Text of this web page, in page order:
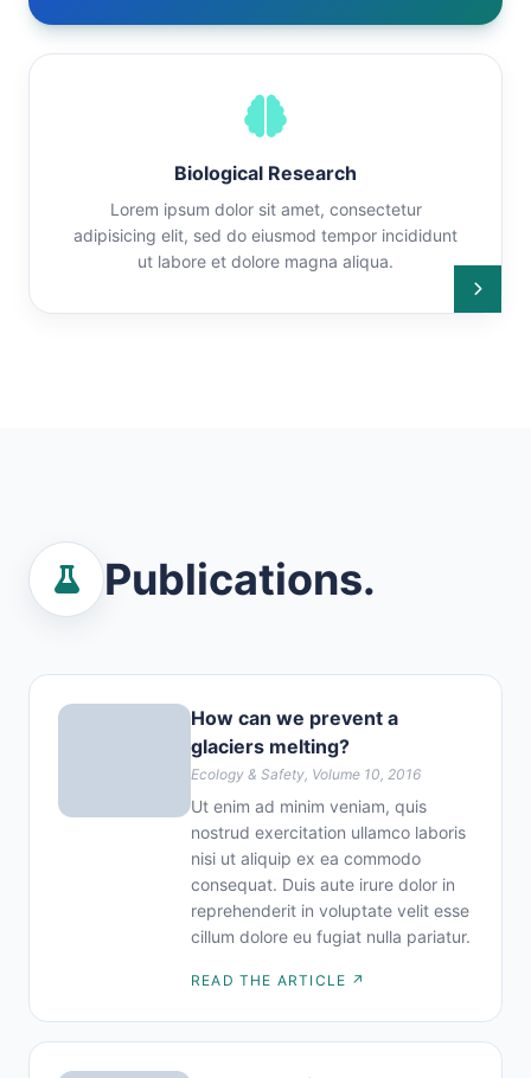
Biological Research
Lorem ipsum dolor sit amet, consectetur
adipisicing elit, sed do eiusmod tempor incididunt
ut labore et dolore magna aliqua.
Publications.
How can we prevent a
glaciers melting?
Ecology & Safety, Volume 10, 2016
Ut enim ad minim veniam, quis
nostrud exercitation ullamco laboris
nisi ut aliquip ex ea commodo
consequat. Duis aute irure dolor in
reprehenderit in voluptate velit esse
cillum dolore eu fugiat nulla pariatur.
READ THE ARTICLE ↗